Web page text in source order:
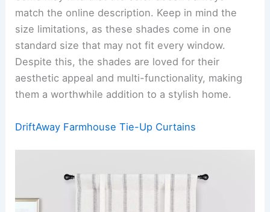
match the online description. Keep in mind the
size limitations, as these shades come in one
standard size that may not fit every window.
Despite this, the shades are loved for their
aesthetic appeal and multi-functionality, making
them a worthwhile addition to a stylish home.
DriftAway Farmhouse Tie-Up Curtains